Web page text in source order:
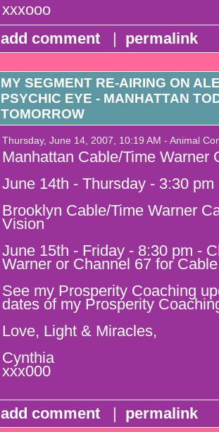
xxxooo
add comment
| permalink
MY SEGMENT RE-AIRING ON
PSYCHIC EYE - MANHATTAN
TOMORROW
Thursday, June 14, 2007, 10:19 AM - Animal
Manhattan Cable/Time Warner
June 14th - Thursday - 3:30
Brooklyn Cable/Time Warner
Vision
June 15th - Friday - 8:30 pm -
Warner or Channel 67 for
See my Prosperity Coaching
dates of my Prosperity
Love, Light & Miracles,
Cynthia
xxx000
add comment | permalink